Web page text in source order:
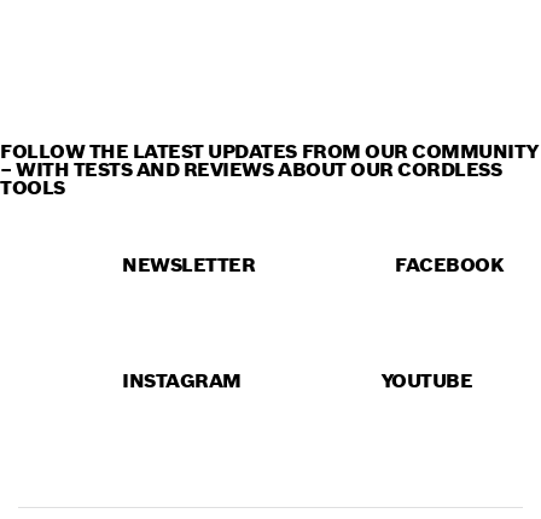
FOLLOW THE LATEST UPDATES FROM OUR COMMUNITY
– WITH TESTS AND REVIEWS ABOUT OUR CORDLESS
TOOLS
NEWSLETTER FACEBOOK
INSTAGRAM YOUTUBE